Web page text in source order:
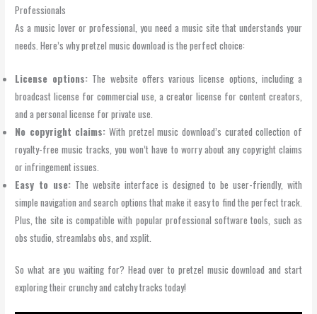
Professionals
As a music lover or professional, you need a music site that understands your
needs. Here’s why pretzel music download is the perfect choice:
License options: The website offers various license options, including a
broadcast license for commercial use, a creator license for content creators,
and a personal license for private use.
No copyright claims: With pretzel music download’s curated collection of
royalty-free music tracks, you won’t have to worry about any copyright claims
or infringement issues.
Easy to use:The website interface is designed to be user-friendly, with
simple navigation and search options that make it easy to find the perfect track.
Plus, the site is compatible with popular professional software tools, such as
obs studio, streamlabs obs, and xsplit.
So what are you waiting for? Head over to pretzel music download and start
exploring their crunchy and catchy tracks today!